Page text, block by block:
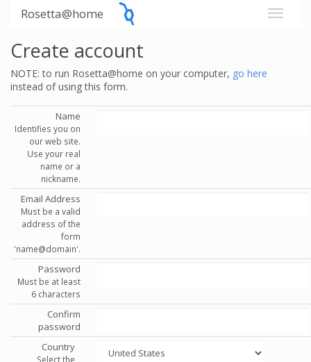
Rosetta@home
Create account
NOTE: to run Rosetta@home on your computer, go here
instead of using this form.
Name
Identifies you on
our web site.
Use your real
name or a
nickname.
Email Address
Must be a valid
address of the
form
'name@domain'.
Password
Must be at least
6 characters
Confirm
password
Country
Select the